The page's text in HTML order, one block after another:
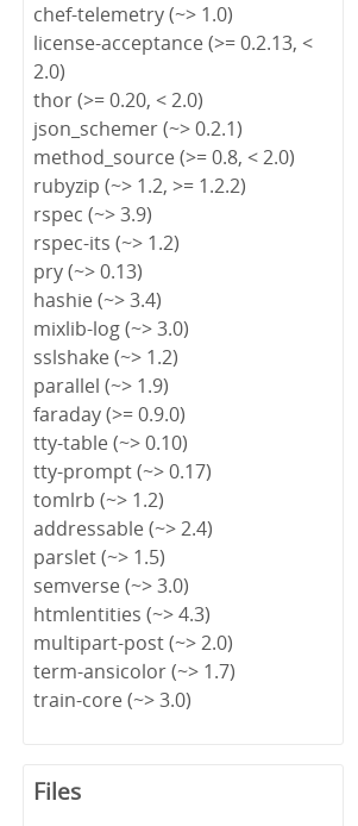
chef-telemetry (~> 1.0)
license-acceptance (>= 0.2.13, <
2.0)
thor (>= 0.20, < 2.0)
json_schemer (~> 0.2.1)
method_source (>= 0.8, < 2.0)
rubyzip (~> 1.2, >= 1.2.2)
rspec (~> 3.9)
rspec-its (~> 1.2)
pry (~> 0.13)
hashie (~> 3.4)
mixlib-log (~> 3.0)
sslshake (~> 1.2)
parallel (~> 1.9)
faraday (>= 0.9.0)
tty-table (~> 0.10)
tty-prompt (~> 0.17)
tomlrb (~> 1.2)
addressable (~> 2.4)
parslet (~> 1.5)
semverse (~> 3.0)
htmlentities (~> 4.3)
multipart-post (~> 2.0)
term-ansicolor (~> 1.7)
train-core (~> 3.0)
Files